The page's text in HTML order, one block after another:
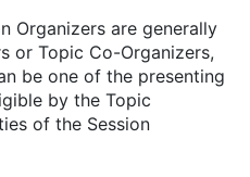
Organizers are generally
or Topic Co-Organizers,
be one of the presenting
by the Topic
of the Session